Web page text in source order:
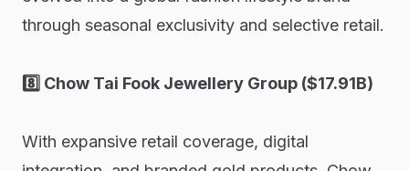
through seasonal exclusivity and selective retail.
8️⃣ Chow Tai Fook Jewellery Group ($17.91B)
With expansive retail coverage, digital